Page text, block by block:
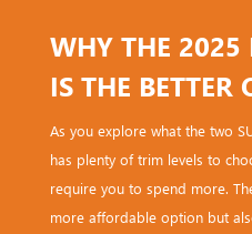
WHY THE 2025
IS THE BETTER
As you explore what the two
has plenty of trim levels to
require you to spend more.
more affordable option but